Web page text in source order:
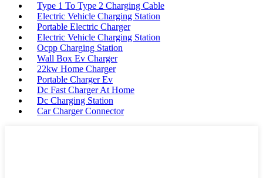
Type 1 To Type 2 Charging Cable
Electric Vehicle Charging Station
Portable Electric Charger
Electric Vehicle Charging Station
Ocpp Charging Station
Wall Box Ev Charger
22kw Home Charger
Portable Charger Ev
Dc Fast Charger At Home
Dc Charging Station
Car Charger Connector